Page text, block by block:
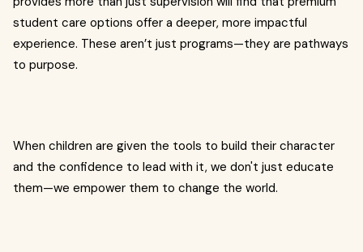
student care options offer a deeper, more impactful
experience. These aren’t just programs—they are pathways
to purpose.
When children are given the tools to build their character
and the confidence to lead with it, we don't just educate
them—we empower them to change the world.